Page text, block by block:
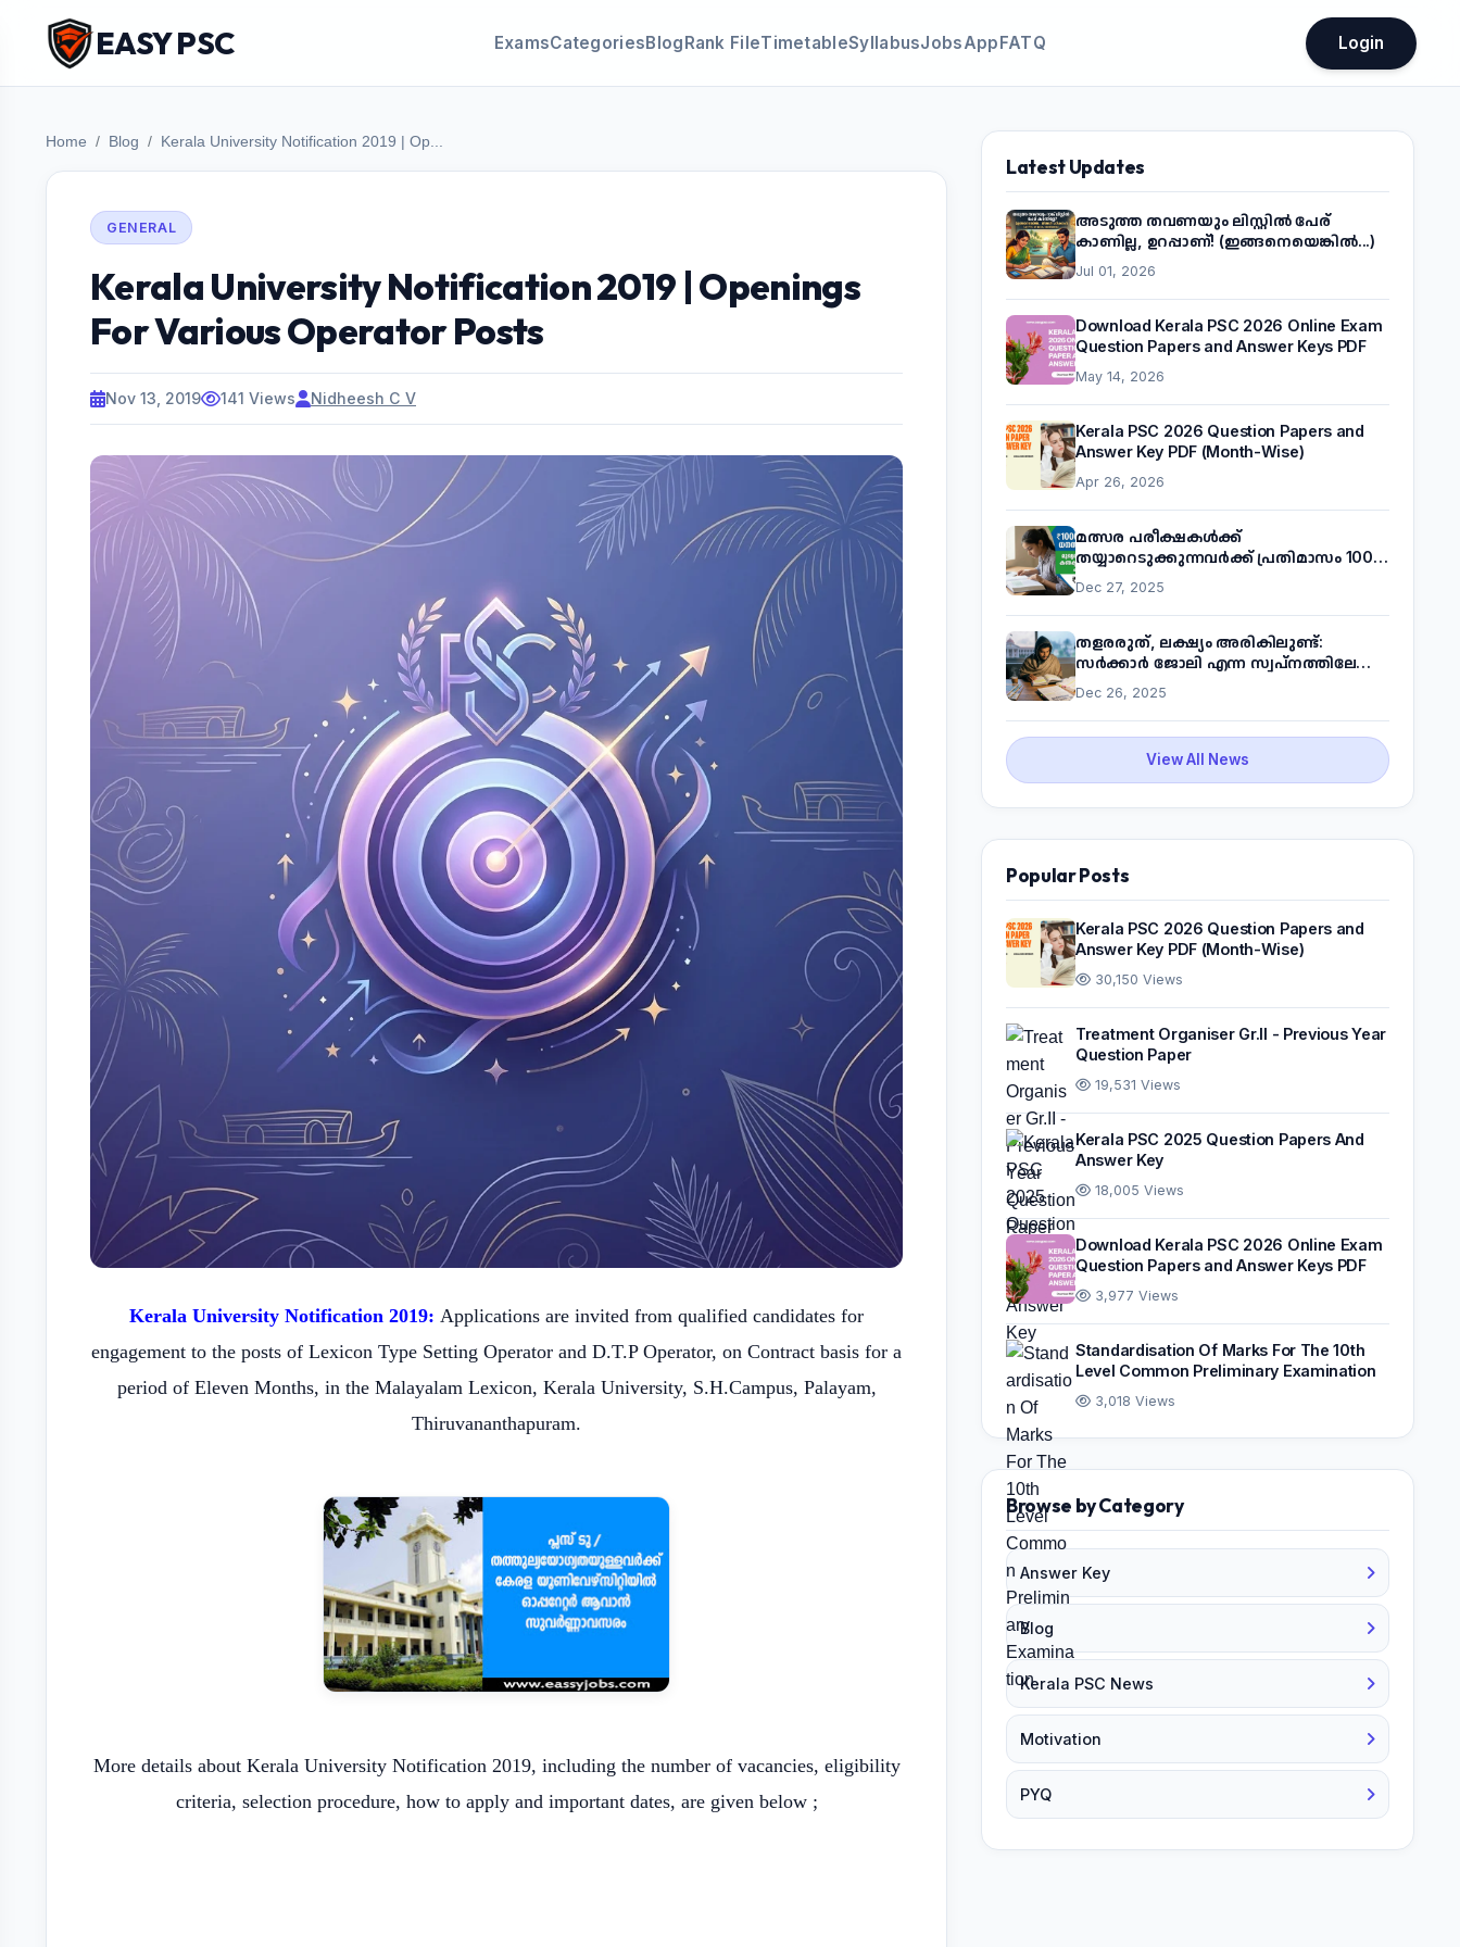
EASY PSC ExamsCategoriesBlogRank FileTimetableSyllabusJobsAppFATQ Login
Home Blog Kerala University Notification 2019 | Op...
GENERAL
Kerala University Notification 2019 | Openings
For Various Operator Posts
Nov 13, 2019 141 Views Nidheesh C V
Kerala University Notification 2019: Applications are invited from qualified candidates for
engagement to the posts of Lexicon Type Setting Operator and D.T.P Operator, on Contract basis for a
period of Eleven Months, in the Malayalam Lexicon, Kerala University, S.H.Campus, Palayam,
Thiruvananthapuram.
More details about Kerala University Notification 2019, including the number of vacancies, eligibility
criteria, selection procedure, how to apply and important dates, are given below ;
Latest Updates
അടുത്ത തവണയും ലിസ്റ്റിൽ പേര്
കാണില്ല, ഉറപ്പാണ്! (ഇങ്ങനെയെങ്കിൽ...)
Jul 01, 2026
Download Kerala PSC 2026 Online Exam
Question Papers and Answer Keys PDF
May 14, 2026
Kerala PSC 2026 Question Papers and
Answer Key PDF (Month-Wise)
Apr 26, 2026
മത്സര പരീക്ഷകൾക്ക്
തയ്യാറെടുക്കുന്നവർക്ക് പ്രതിമാസം 1000
പദ്ധതിയെക്കുറിച്ച് അറിയാം
Dec 27, 2025
തളരരുത്, ലക്ഷ്യം അരികിലുണ്ട്:
സർക്കാർ ജോലി എന്ന സ്വപ്നത്തിലേക്ക്
Dec 26, 2025
View All News
Popular Posts
Kerala PSC 2026 Question Papers and
Answer Key PDF (Month-Wise)
30,150 Views
Treatment Organiser Gr.II - Previous Year
Question Paper
19,531 Views
Kerala PSC 2025 Question Papers And
Answer Key
18,005 Views
Download Kerala PSC 2026 Online Exam
Question Papers and Answer Keys PDF
3,977 Views
Standardisation Of Marks For The 10th
Level Common Preliminary Examination
3,018 Views
Browse by Category
Answer Key
Blog
Kerala PSC News
Motivation
PYQ